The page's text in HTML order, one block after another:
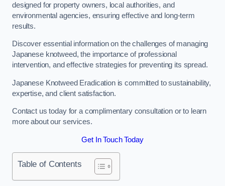
designed for property owners, local authorities, and
environmental agencies, ensuring effective and long-term
results.
Discover essential information on the challenges of managing
Japanese knotweed, the importance of professional
intervention, and effective strategies for preventing its spread.
Japanese Knotweed Eradication is committed to sustainability,
expertise, and client satisfaction.
Contact us today for a complimentary consultation or to learn
more about our services.
Get In Touch Today
Table of Contents